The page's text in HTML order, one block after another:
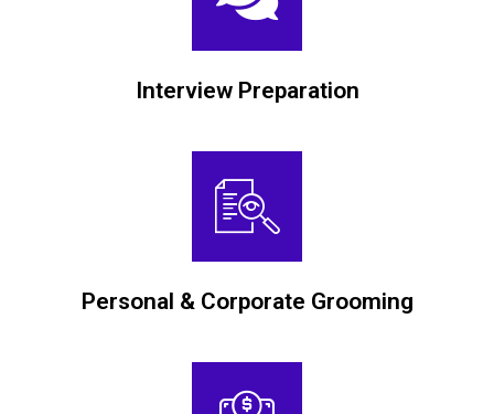
Interview Preparation
Personal & Corporate Grooming